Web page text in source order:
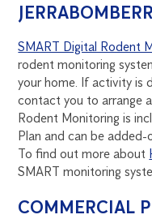
SMART Digital Rodent
rodent monitoring
your home. If activity is
contact you to arrange
Rodent Monitoring is
Plan and can be added-
To find out more about
SMART monitoring
COMMERCIAL